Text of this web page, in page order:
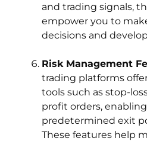
and trading signals,
empower you to
decisions and
Risk Management
trading platforms
tools such as stop-
profit orders,
predetermined exit
These features help